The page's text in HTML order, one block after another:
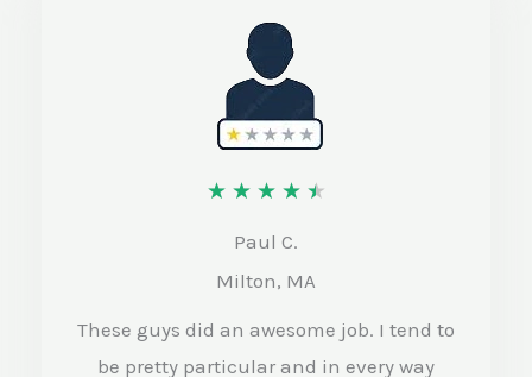
★ ★ ★ ★ ★
d
Paul C.
Milton, MA
These guys did an awesome job. I tend to
be pretty particular and in every way